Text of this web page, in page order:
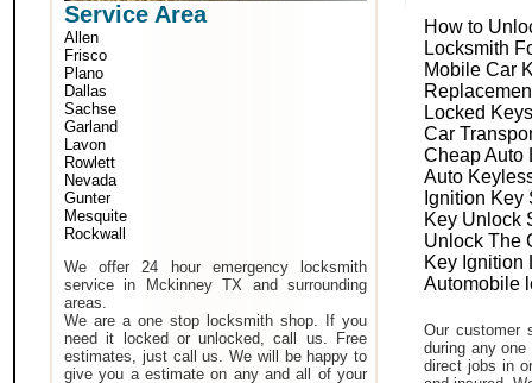
Service Area
Allen
Frisco
Plano
Dallas
Sachse
Garland
Lavon
Rowlett
Nevada
Gunter
Mesquite
Rockwall
We offer 24 hour emergency locksmith
service in Mckinney TX and surrounding
areas.
We are a one stop locksmith shop. If you
need it locked or unlocked, call us. Free
estimates, just call us. We will be happy to
give you a estimate on any and all of your
How to
Locksmith
Mobile Car
Locked
Car
Cheap Auto
Auto
Ignition Key
Key Unlock
Unlock The
Key Ignition
Automobile
Our customer
during any
direct jobs in